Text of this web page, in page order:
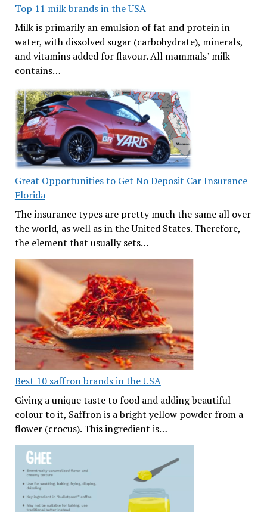
Top 11 milk brands in the USA
Milk is primarily an emulsion of fat and protein in
water, with dissolved sugar (carbohydrate), minerals,
and vitamins added for flavour. All mammals’ milk
contains…
Great Opportunities to Get No Deposit Car Insurance
Florida
The insurance types are pretty much the same all over
the world, as well as in the United States. Therefore,
the element that usually sets…
Best 10 saffron brands in the USA
Giving a unique taste to food and adding beautiful
colour to it, Saffron is a bright yellow powder from a
flower (crocus). This ingredient is…